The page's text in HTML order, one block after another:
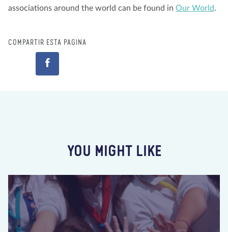
associations around the world can be found in Our World.
COMPARTIR ESTA PÁGINA
YOU MIGHT LIKE